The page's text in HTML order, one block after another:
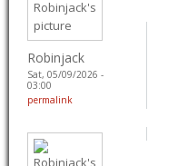
Robinjack
Sat, 05/09/2026 -
03:00
permalink